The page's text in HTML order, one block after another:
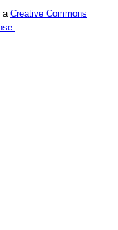
a Creative Commons